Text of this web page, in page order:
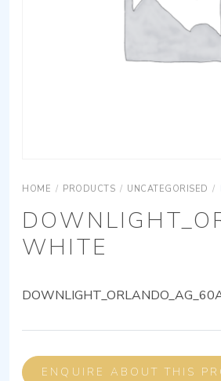
HOME / PRODUCTS / UNCATEGORISED /
WHITE
ENQUIRE ABOUT THIS